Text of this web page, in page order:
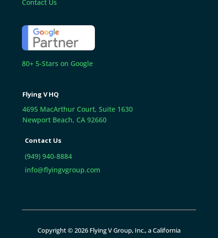
Contact Us
80+ 5-Stars on Google
Flying V HQ
4695 MacArthur Court, Suite 1630
Newport Beach, CA 92660
Contact Us
(949) 940-8884
info@flyingvgroup.com
Copyright © 2026 Flying V Group, Inc., a California